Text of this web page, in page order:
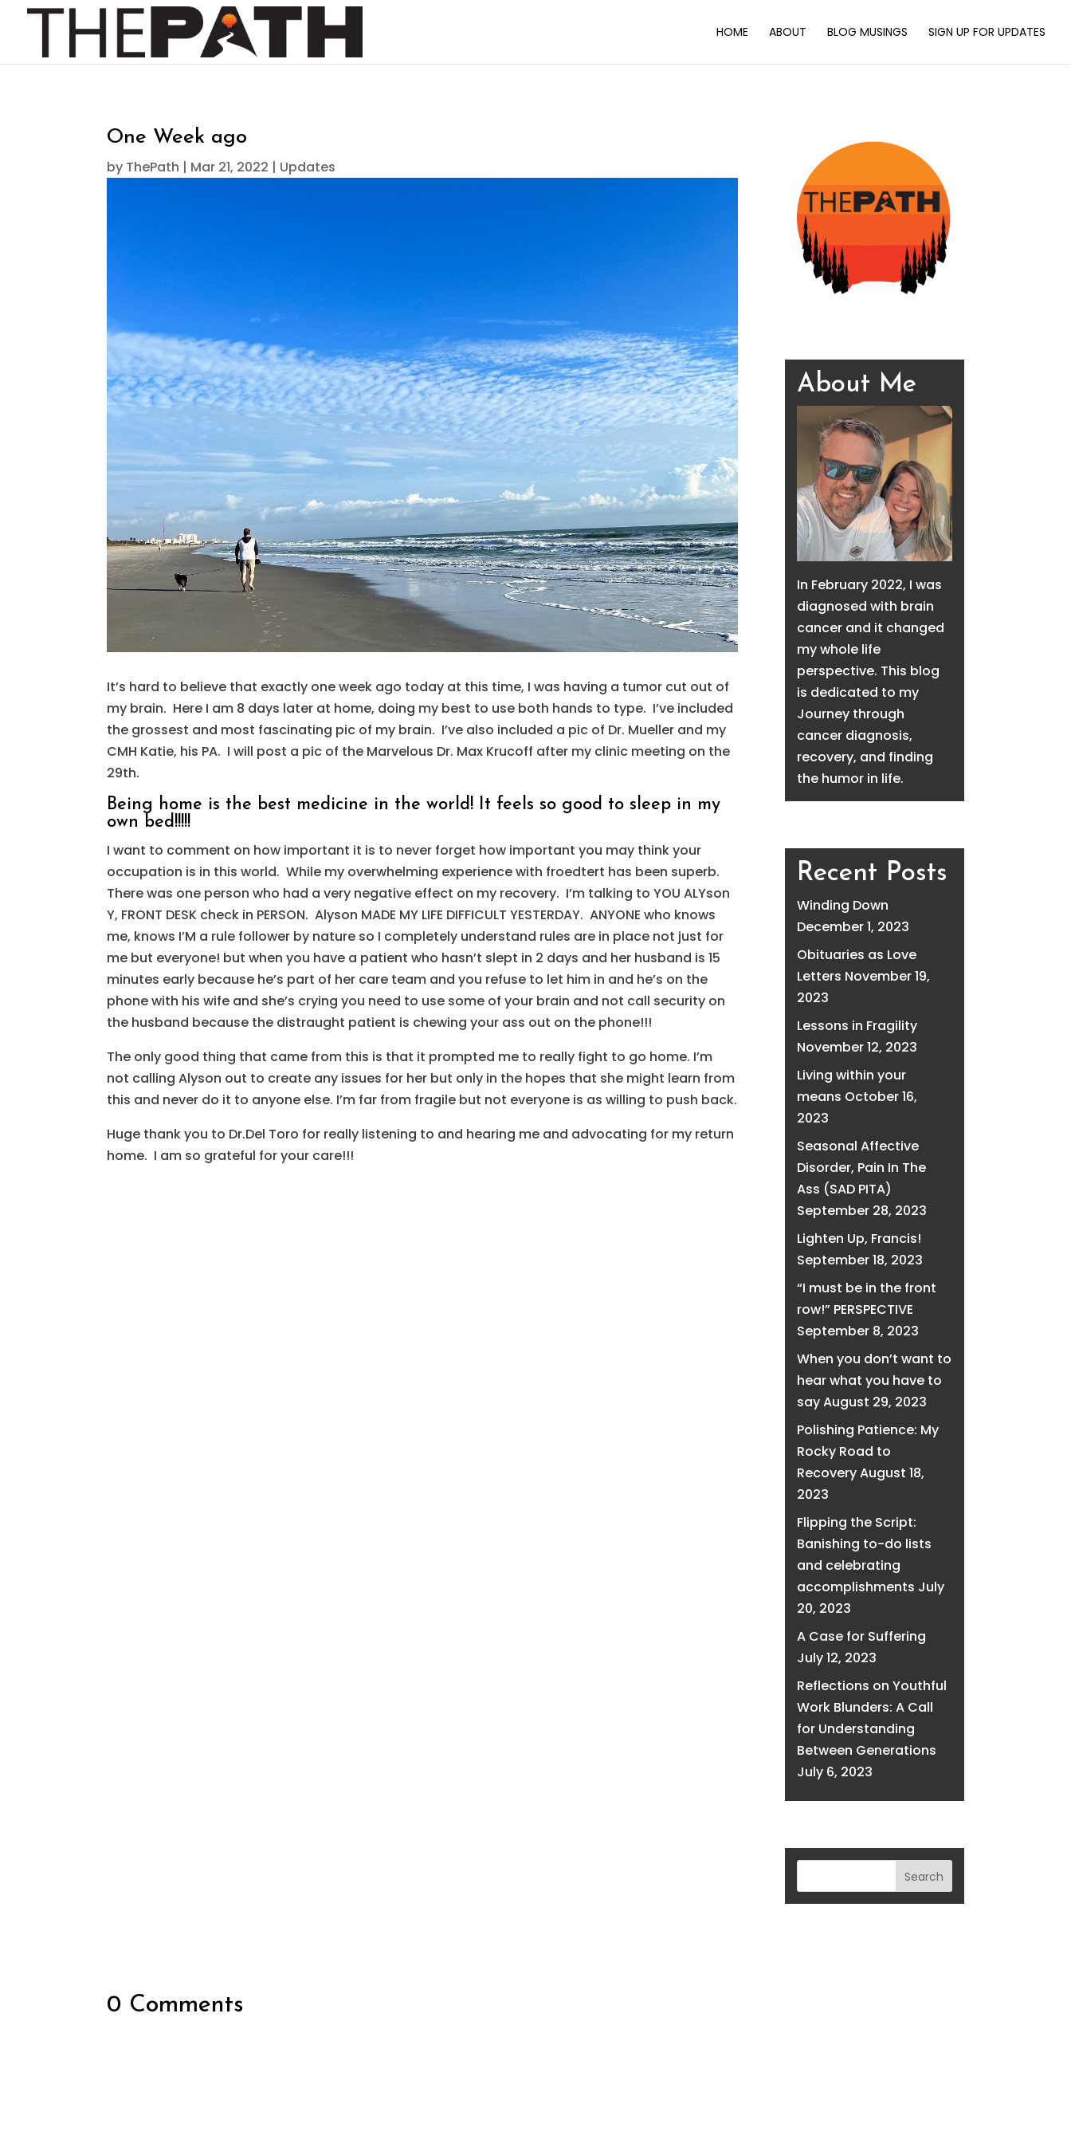
HOME ABOUT BLOG MUSINGS SIGN UP FOR UPDATES
One Week ago
by ThePath | Mar 21, 2022 | Updates
It’s hard to believe that exactly one week ago today at this time, I was having a tumor cut out of
my brain. Here I am 8 days later at home, doing my best to use both hands to type. I’ve included
the grossest and most fascinating pic of my brain. I’ve also included a pic of Dr. Mueller and my
CMH Katie, his PA. I will post a pic of the Marvelous Dr. Max Krucoff after my clinic meeting on the
29th.
Being home is the best medicine in the world! It feels so good to sleep in my
own bed!!!!!
I want to comment on how important it is to never forget how important you may think your
occupation is in this world. While my overwhelming experience with froedtert has been superb.
There was one person who had a very negative effect on my recovery. I’m talking to YOU ALYson
Y, FRONT DESK check in PERSON. Alyson MADE MY LIFE DIFFICULT YESTERDAY. ANYONE who knows
me, knows I’M a rule follower by nature so I completely understand rules are in place not just for
me but everyone! but when you have a patient who hasn’t slept in 2 days and her husband is 15
minutes early because he’s part of her care team and you refuse to let him in and he’s on the
phone with his wife and she’s crying you need to use some of your brain and not call security on
the husband because the distraught patient is chewing your ass out on the phone!!!
The only good thing that came from this is that it prompted me to really fight to go home. I’m
not calling Alyson out to create any issues for her but only in the hopes that she might learn from
this and never do it to anyone else. I’m far from fragile but not everyone is as willing to push back.
Huge thank you to Dr.Del Toro for really listening to and hearing me and advocating for my return
home. I am so grateful for your care!!!
About Me
In February 2022, I was
diagnosed with brain
cancer and it changed
my whole life
perspective. This blog
is dedicated to my
Journey through
cancer diagnosis,
recovery, and finding
the humor in life.
Recent Posts
Winding Down
December 1, 2023
Obituaries as Love
Letters November 19,
2023
Lessons in Fragility
November 12, 2023
Living within your
means October 16,
2023
Seasonal Affective
Disorder, Pain In The
Ass (SAD PITA)
September 28, 2023
Lighten Up, Francis!
September 18, 2023
“I must be in the front
row!” PERSPECTIVE
September 8, 2023
When you don’t want to
hear what you have to
sayAugust 29, 2023
Polishing Patience: My
Rocky Road to
RecoveryAugust 18,
2023
Flipping the Script:
Banishing to-do lists
and celebrating
accomplishments July
20, 2023
A Case for Suffering
July 12, 2023
Reflections on Youthful
Work Blunders: A Call
for Understanding
Between Generations
July 6, 2023
0 Comments